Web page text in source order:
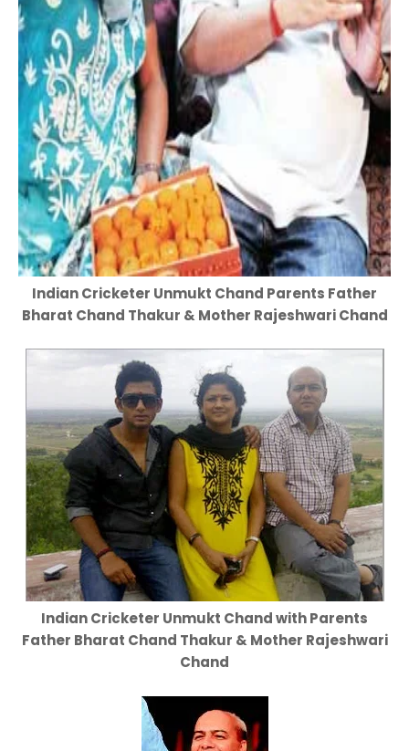
Indian Cricketer Unmukt Chand Parents Father
Bharat Chand Thakur & Mother Rajeshwari Chand
Indian Cricketer Unmukt Chand with Parents
Father Bharat Chand Thakur & Mother Rajeshwari
Chand